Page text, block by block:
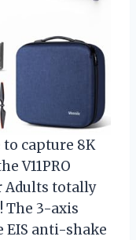
to capture 8K
V11PRO
Adults totally
The 3-axis
EIS anti-shake